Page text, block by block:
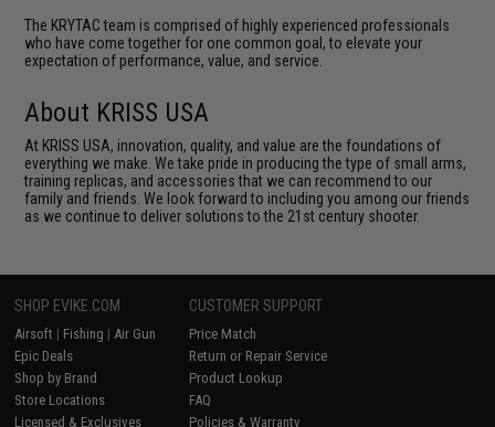
The KRYTAC team is comprised of highly experienced professionals
who have come together for one common goal, to elevate your
expectation of performance, value, and service.
About KRISS USA
At KRISS USA, innovation, quality, and value are the foundations of
everything we make. We take pride in producing the type of small arms,
training replicas, and accessories that we can recommend to our
family and friends. We look forward to including you among our friends
as we continue to deliver solutions to the 21st century shooter.
SHOP EVIKE.COM
Airsoft | Fishing | Air Gun
Epic Deals
Shop by Brand
Store Locations
Licensed & Exclusives
CUSTOMER SUPPORT
Price Match
Return or Repair Service
Product Lookup
FAQ
Policies & Warranty